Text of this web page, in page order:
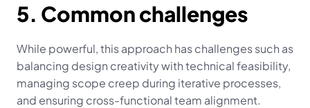
5. Common challenges
While powerful, this approach has challenges such as
balancing design creativity with technical feasibility,
managing scope creep during iterative processes,
and ensuring cross-functional team alignment.